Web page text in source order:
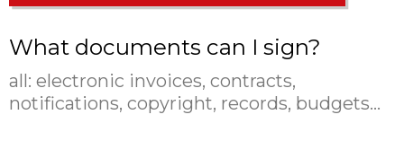
What documents can I sign?
all: electronic invoices, contracts,
notifications, copyright, records, budgets...